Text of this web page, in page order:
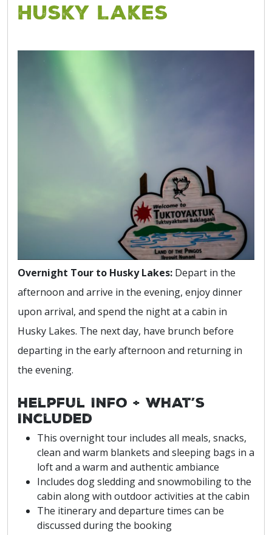
Husky Lakes
Overnight Tour to Husky Lakes: Depart in the
afternoon and arrive in the evening, enjoy dinner
upon arrival, and spend the night at a cabin in
Husky Lakes. The next day, have brunch before
departing in the early afternoon and returning in
the evening.
Helpful Info + What’s
Included
This overnight tour includes all meals, snacks,
clean and warm blankets and sleeping bags in a
loft and a warm and authentic ambiance
Includes dog sledding and snowmobiling to the
cabin along with outdoor activities at the cabin
The itinerary and departure times can be
discussed during the booking